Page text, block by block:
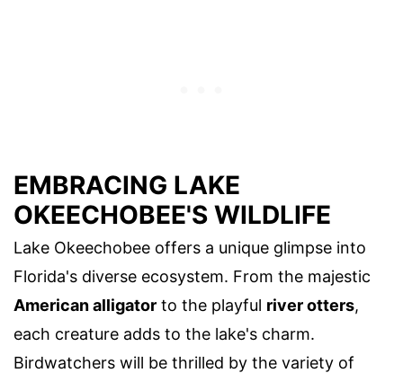
EMBRACING LAKE
OKEECHOBEE'S WILDLIFE
Lake Okeechobee offers a unique glimpse into
Florida's diverse ecosystem. From the majestic
American alligator to the playful river otters,
each creature adds to the lake's charm.
Birdwatchers will be thrilled by the variety of